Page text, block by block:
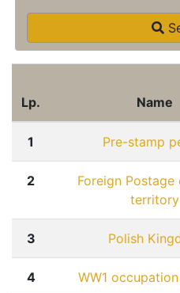
Lp. Name
1 Pre-stamp
2
Foreign Postage
territory
3 Polish
4 WW1